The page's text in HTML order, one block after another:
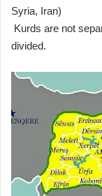
Syria, Iran)
Kurds are not
divided.